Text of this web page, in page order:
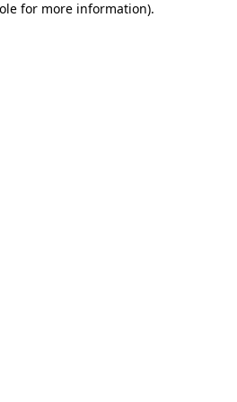
for more information).